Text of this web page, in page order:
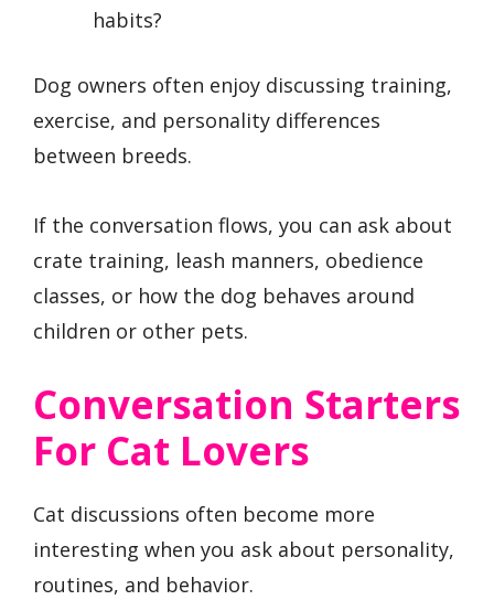
habits?
Dog owners often enjoy discussing training,
exercise, and personality differences
between breeds.
If the conversation flows, you can ask about
crate training, leash manners, obedience
classes, or how the dog behaves around
children or other pets.
Conversation Starters
For Cat Lovers
Cat discussions often become more
interesting when you ask about personality,
routines, and behavior.